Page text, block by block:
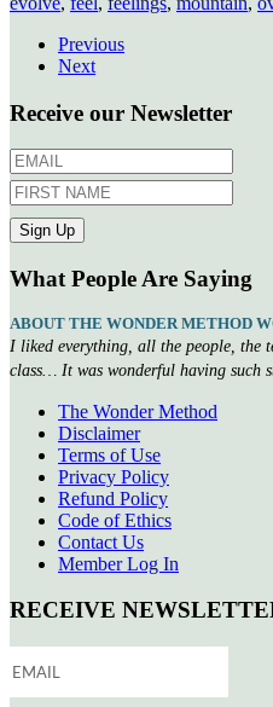
Previous
Next
Receive our Newsletter
What People Are Saying
ABOUT THE WONDER METHOD
I liked everything, all the people, the
class… It was wonderful having such
The Wonder Method
Disclaimer
Terms of Use
Privacy Policy
Refund Policy
Code of Ethics
Contact Us
Member Log In
RECEIVE